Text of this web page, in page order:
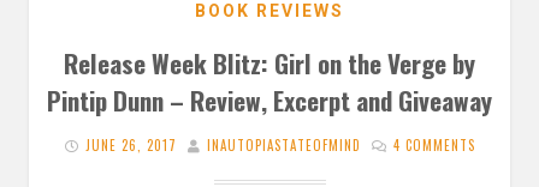
BOOK REVIEWS
Release Week Blitz: Girl on the Verge by
Pintip Dunn – Review, Excerpt and Giveaway
JUNE 26, 2017 INAUTOPIASTATEOFMIND 4 COMMENTS